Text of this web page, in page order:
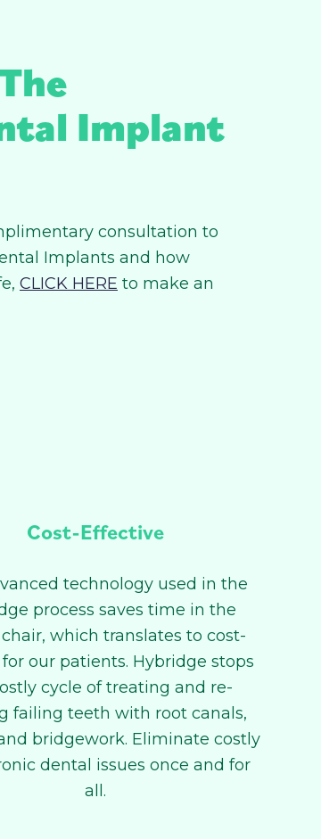
Implant
consultation to
Implants and how
CLICK HERE to make an
Cost-Effective
technology used in the
process saves time in the
which translates to cost-
our patients. Hybridge stops
cycle of treating and re-
failing teeth with root canals,
bridgework. Eliminate costly
dental issues once and for
all.